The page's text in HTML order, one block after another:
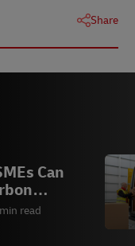
Share
Can
read